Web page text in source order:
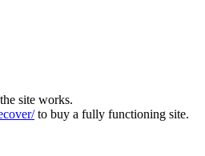
site works.
to buy a fully functioning site.